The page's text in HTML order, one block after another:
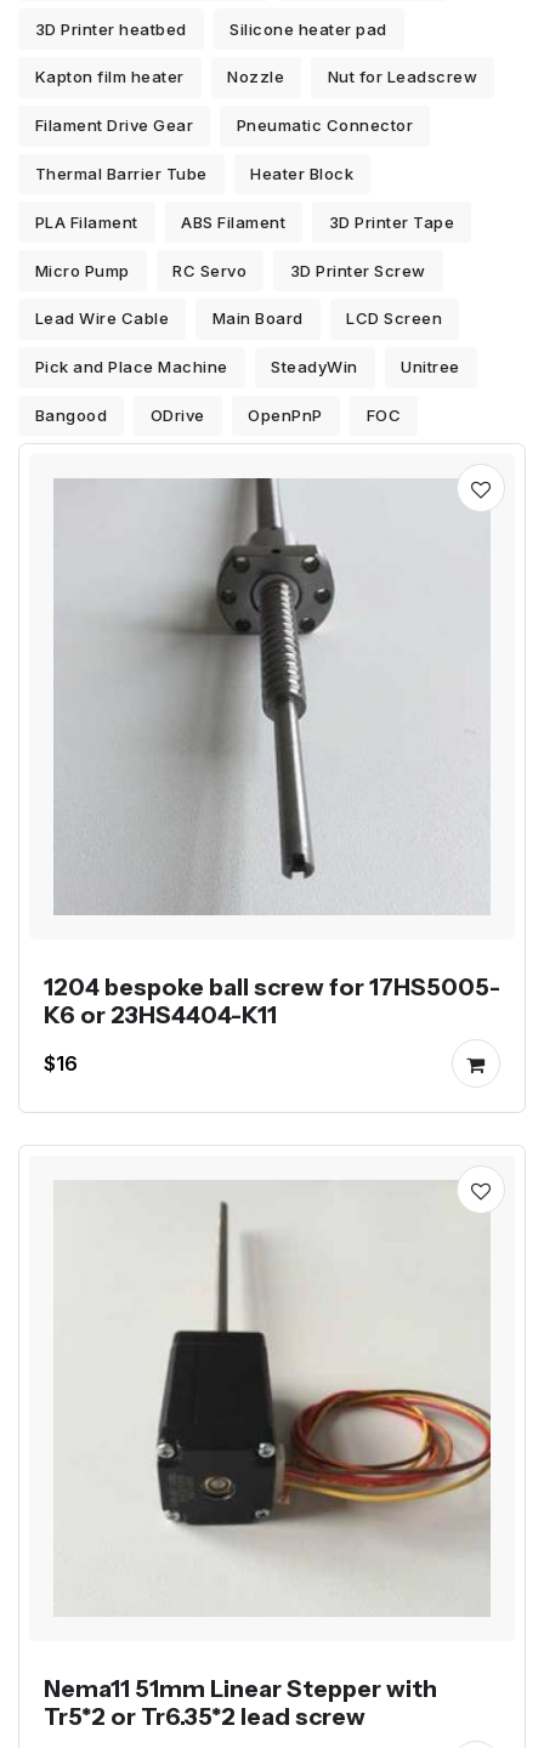
3D Printer heatbed Silicone heater pad
Kapton film heater Nozzle Nut for Leadscrew
Filament Drive Gear Pneumatic Connector
Thermal Barrier Tube Heater Block
PLA Filament ABS Filament 3D Printer Tape
Micro Pump RC Servo 3D Printer Screw
Lead Wire Cable Main Board LCD Screen
Pick and Place Machine SteadyWin Unitree
Bangood ODrive OpenPnP FOC
1204 bespoke ball screw for 17HS5005-
K6 or 23HS4404-K11
$16
Nema11 51mm Linear Stepper with
Tr5*2 or Tr6.35*2 lead screw